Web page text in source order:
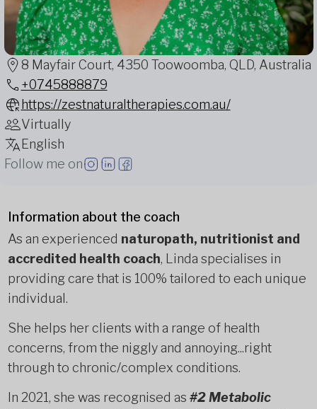
8 Mayfair Court, 4350 Toowoomba, QLD, Australia
+0745888879
https://zestnaturaltherapies.com.au/
Virtually
English
Follow me on
Information about the coach
As an experienced naturopath, nutritionist and
accredited health coach, Linda specialises in
providing care that is 100% tailored to each unique
individual.
She helps her clients with a range of health
concerns, from the niggly and annoying...right
through to chronic/complex conditions.
In 2021, she was recognised as #2 Metabolic